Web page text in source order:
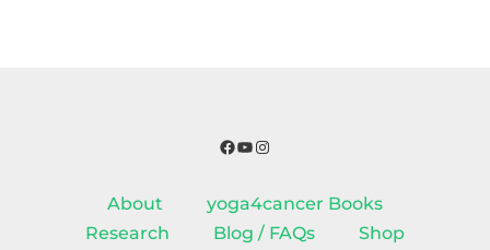
Facebook
YouTube
Instagram
About
yoga4cancer Books
Research
Blog / FAQs
Shop